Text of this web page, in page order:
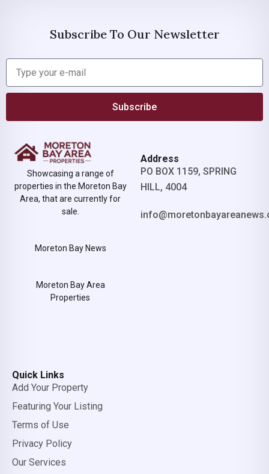
Subscribe To Our Newsletter
Subscribe
Showcasing a range of
properties in the Moreton Bay
Area, that are currently for
sale.
Moreton Bay News
Moreton Bay Area
Properties
Address
PO BOX 1159, SPRING
HILL, 4004
Quick Links
Add Your Property
Featuring Your Listing
Terms of Use
Privacy Policy
Our Services